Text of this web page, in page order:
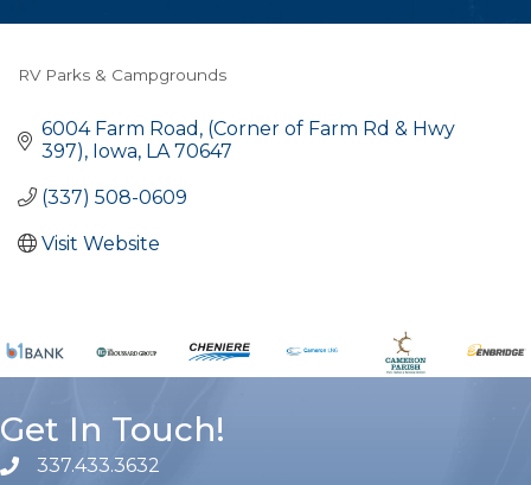
Categories
RV Parks & Campgrounds
6004 Farm Road (Corner of Farm Rd & Hwy
397) Iowa LA 70647
(337) 508-0609
Visit Website
Get In Touch!
phone number
337.433.3632